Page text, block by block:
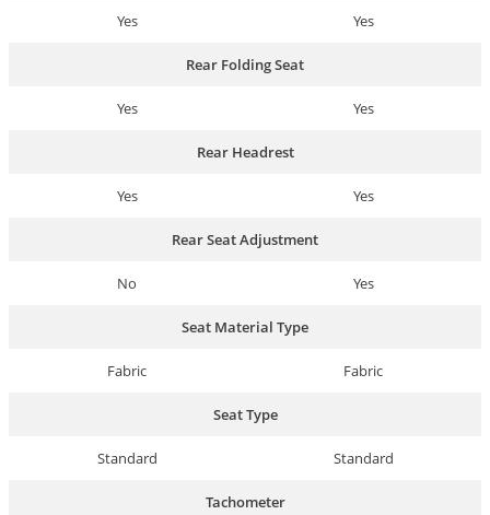
Yes Yes
Rear Folding Seat
Yes Yes
Rear Headrest
Yes Yes
Rear Seat Adjustment
No Yes
Seat Material Type
Fabric Fabric
Seat Type
Standard Standard
Tachometer